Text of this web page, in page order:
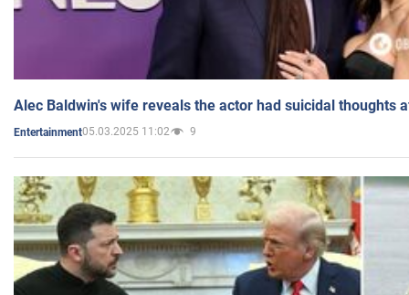
Alec Baldwin's wife reveals the actor had suicidal thoughts
Entertainment05.03.2025 11:02 9